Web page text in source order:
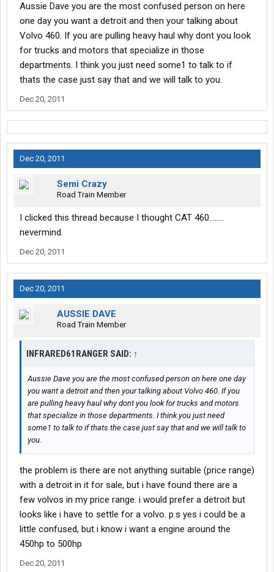
Aussie Dave you are the most confused person on here
one day you want a detroit and then your talking about
Volvo 460. If you are pulling heavy haul why dont you look
for trucks and motors that specialize in those
departments. I think you just need some1 to talk to if
thats the case just say that and we will talk to you.
Dec 20, 2011
Dec 20, 2011
Semi Crazy
Road Train Member
I clicked this thread because I thought CAT 460........
nevermind.
Dec 20, 2011
Dec 20, 2011
AUSSIE DAVE
Road Train Member
INFRARED61RANGER SAID: ↑
Aussie Dave you are the most confused person on here one day
you want a detroit and then your talking about Volvo 460. If you
are pulling heavy haul why dont you look for trucks and motors
that specialize in those departments. I think you just need
some1 to talk to if thats the case just say that and we will talk to
you.
the problem is there are not anything suitable (price range)
with a detroit in it for sale, but i have found there are a
few volvos in my price range. i would prefer a detroit but
looks like i have to settle for a volvo. p.s yes i could be a
little confused, but i know i want a engine around the
450hp to 500hp
Dec 20, 2011